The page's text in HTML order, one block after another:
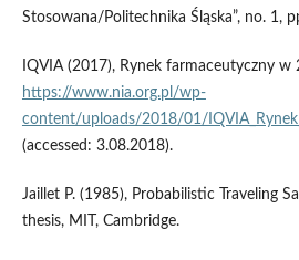
Stosowana/Politechnika Śląska”, no. 1,
IQVIA (2017), Rynek farmaceutyczny w
https://www.nia.org.pl/wp-
content/uploads/2018/01/
(accessed: 3.08.2018).
Jaillet P. (1985), Probabilistic Traveling
thesis, MIT, Cambridge.